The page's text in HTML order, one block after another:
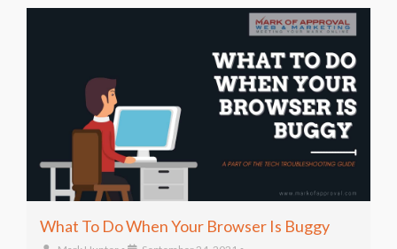
What To Do When Your Browser Is Buggy